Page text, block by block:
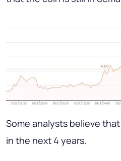
Some analysts believe
in the next 4 years.